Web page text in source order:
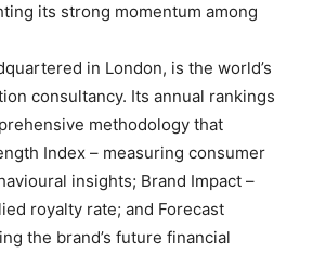
its strong momentum among
in London, is the world’s
consultancy. Its annual rankings
methodology that
Index – measuring consumer
insights; Brand Impact –
royalty rate; and Forecast
the brand’s future financial